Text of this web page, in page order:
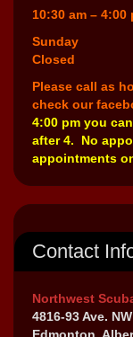
10:30 am – 4:00
Sunday
Closed
Please call as
check our
4:00 pm you
after 4. No
appointments
Contact
Northwest
4816-93 Ave. NW